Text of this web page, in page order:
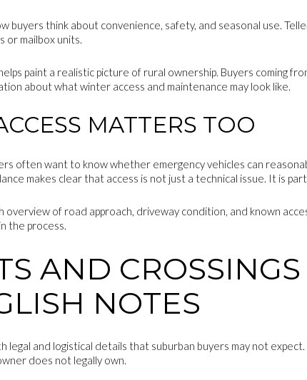
buyers think about convenience, safety, and seasonal use.
or mailbox units.
paint a realistic picture of rural ownership. Buyers coming
about what winter access and maintenance may look like.
MATTERS TOO
often want to know whether emergency vehicles can
makes clear that access is not just a technical issue. It is
overview of road approach, driveway condition, and known
the process.
AND
NOTES
legal and logistical details that suburban buyers may not
does not legally own.